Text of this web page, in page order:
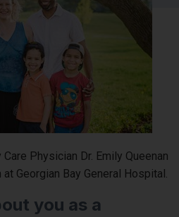
Physician Dr. Emily Queenan
Georgian Bay General Hospital.
you as a